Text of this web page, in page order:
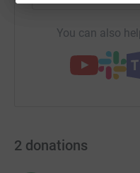
You can also
2 donations